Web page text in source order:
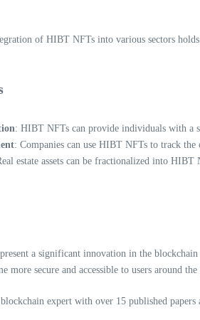
of HIBT NFTs into various sectors
: HIBT NFTs can provide individuals with a
: Companies can use HIBT NFTs to track
estate assets can be fractionalized into
a significant innovation in the
more secure and accessible to users around
expert with over 15 published